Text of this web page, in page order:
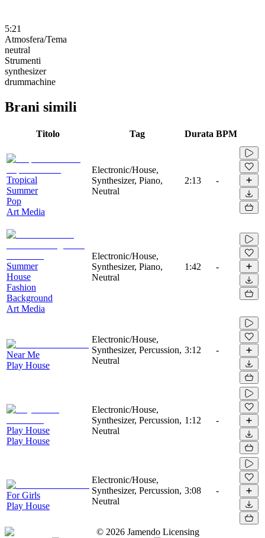
5:21
Atmosfera/Tema
neutral
Strumenti
synthesizer
drummachine
Brani simili
Titolo Tag Durata BPM
Tropical
Summer
Pop
Art Media
Electronic/House,
Synthesizer, Piano,
Neutral
2:13 -
Summer
House
Fashion
Background
Art Media
Electronic/House,
Synthesizer, Piano,
Neutral
1:42 -
Near Me
Play House
Electronic/House,
Synthesizer, Percussion,
Neutral
3:12 -
Play House
Play House
Electronic/House,
Synthesizer, Percussion,
Neutral
1:12 -
For Girls
Play House
Electronic/House,
Synthesizer, Percussion,
Neutral
3:08 -
© 2026 Jamendo Licensing